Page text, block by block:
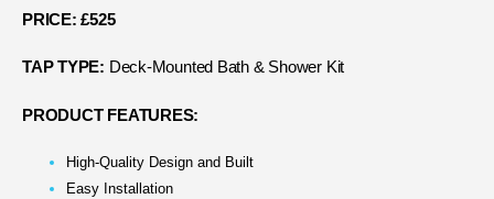
PRICE: £525
TAP TYPE: Deck-Mounted Bath & Shower Kit
PRODUCT FEATURES:
High-Quality Design and Built
Easy Installation